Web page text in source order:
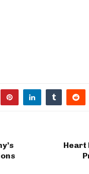
Heart